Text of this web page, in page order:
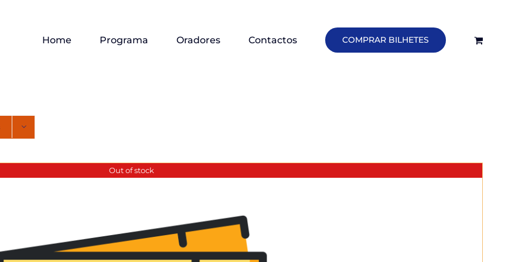
Home Programa Oradores Contactos COMPRAR BILHETES
Out of stock